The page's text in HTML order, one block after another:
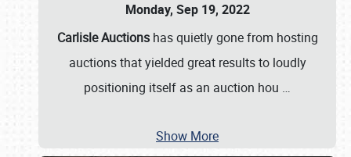
Monday, Sep 19, 2022
Carlisle Auctionshas quietly gone from hosting
auctions that yielded great results to loudly
positioning itself as an auction hou …
Show More